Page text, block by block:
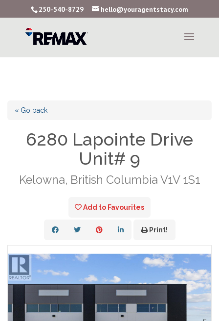
250-540-8729 hello@youragentstacy.com
« Go back
6280 Lapointe Drive
Unit# 9
Kelowna, British Columbia V1V 1S1
Add to Favourites
Print!